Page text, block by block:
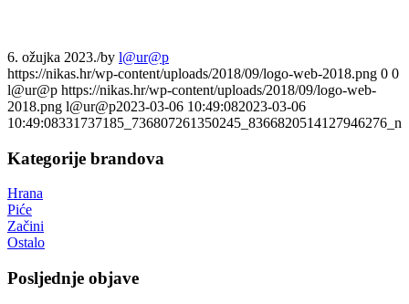
6. ožujka 2023./by l@ur@p
https://nikas.hr/wp-content/uploads/2018/09/logo-web-2018.png 0 0
l@ur@p https://nikas.hr/wp-content/uploads/2018/09/logo-web-
2018.png l@ur@p2023-03-06 10:49:082023-03-06
10:49:08331737185_736807261350245_8366820514127946276_n
Kategorije brandova
Hrana
Piće
Začini
Ostalo
Posljednje objave